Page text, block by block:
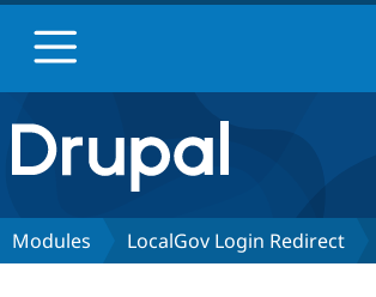
Drupal.org home
Discover Drupal
Modules LocalGov Login Redirect